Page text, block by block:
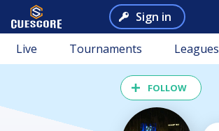
Sign in
Live Tournaments Leagues
FOLLOW